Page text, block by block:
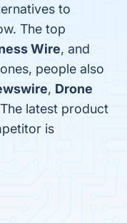
to
The top
Wire, and
people also
, Drone
latest product
is